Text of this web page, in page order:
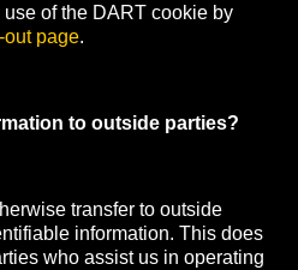
of the DART cookie by
out page.
to outside parties?
transfer to outside
information. This does
who assist us in operating